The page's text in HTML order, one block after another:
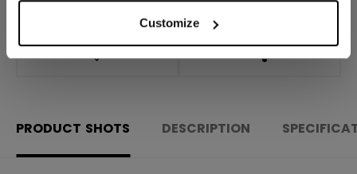
Customize
OPEN SOCIAL
PRODUCT SHOTS DESCRIPTION